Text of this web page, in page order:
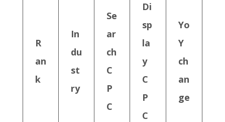
R
an
k
In
du
st
ry
Se
ar
ch
C
P
C
Di
sp
la
y
C
P
C
Yo
Y
ch
an
ge